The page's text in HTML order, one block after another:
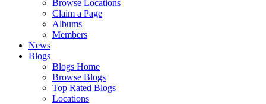
Browse Locations
Claim a Page
Albums
Members
News
Blogs
Blogs Home
Browse Blogs
Top Rated Blogs
Locations